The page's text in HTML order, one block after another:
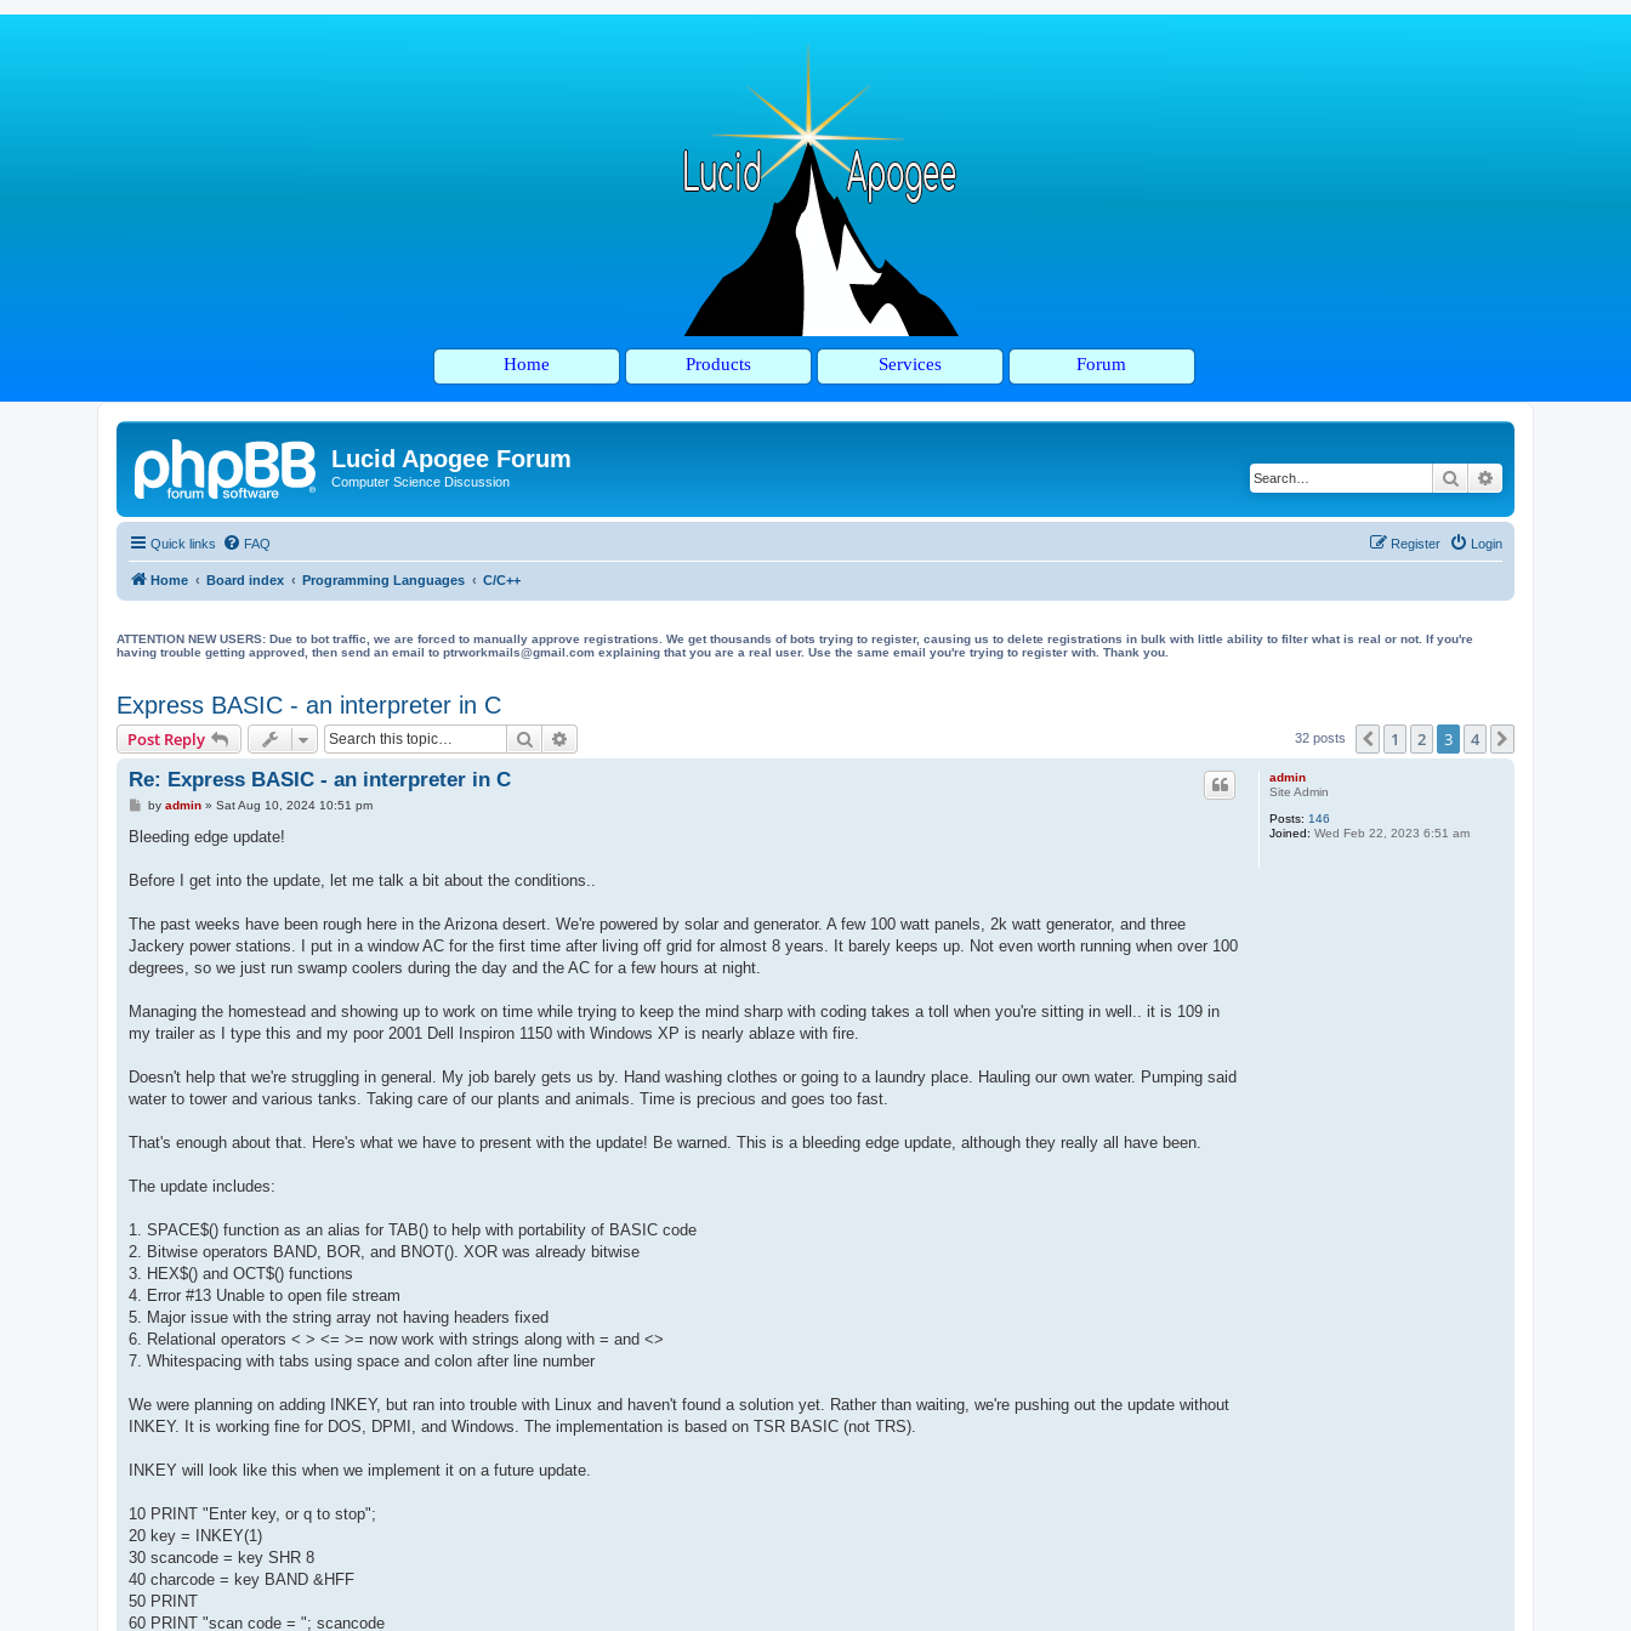
Home Products Services Forum
Lucid Apogee Forum
Computer Science Discussion Search
Quick links FAQ Login
Register
Home Board index Programming Languages C/C++
ATTENTION NEW USERS: Due to bot traffic, we are forced to manually approve registrations. We get thousands of bots trying to register, causing us to delete registrations in bulk with little ability to filter what is real or not. If you're
having trouble getting approved, then send an email to ptrworkmails@gmail.com explaining that you are a real user. Use the same email you're trying to register with. Thank you.
Express BASIC - an interpreter in C
Post Reply Search 32 posts Previous
1 2 3 4
admin
Site Admin
Posts: 146
Joined: Wed Feb 22, 2023 6:51 am
Re: Express BASIC - an interpreter in C
P
s
by admin» Sat Aug 10, 2024 10:51 pm
Bleeding edge update!
Before I get into the update, let me talk a bit about the conditions..
The past weeks have been rough here in the Arizona desert. We're powered by solar and generator. A few 100 watt panels, 2k watt generator, and three
Jackery power stations. I put in a window AC for the first time after living off grid for almost 8 years. It barely keeps up. Not even worth running when over 100
degrees, so we just run swamp coolers during the day and the AC for a few hours at night.
Managing the homestead and showing up to work on time while trying to keep the mind sharp with coding takes a toll when you're sitting in well.. it is 109 in
my trailer as I type this and my poor 2001 Dell Inspiron 1150 with Windows XP is nearly ablaze with fire.
Doesn't help that we're struggling in general. My job barely gets us by. Hand washing clothes or going to a laundry place. Hauling our own water. Pumping said
water to tower and various tanks. Taking care of our plants and animals. Time is precious and goes too fast.
That's enough about that. Here's what we have to present with the update! Be warned. This is a bleeding edge update, although they really all have been.
The update includes:
1. SPACE$() function as an alias for TAB() to help with portability of BASIC code
2. Bitwise operators BAND, BOR, and BNOT(). XOR was already bitwise
3. HEX$() and OCT$() functions
4. Error #13 Unable to open file stream
5. Major issue with the string array not having headers fixed
6. Relational operators < > <= >= now work with strings along with = and <>
7. Whitespacing with tabs using space and colon after line number
We were planning on adding INKEY, but ran into trouble with Linux and haven't found a solution yet. Rather than waiting, we're pushing out the update without
INKEY. It is working fine for DOS, DPMI, and Windows. The implementation is based on TSR BASIC (not TRS).
INKEY will look like this when we implement it on a future update.
10 PRINT "Enter key, or q to stop";
20 key = INKEY(1)
30 scancode = key SHR 8
40 charcode = key BAND &HFF
50 PRINT
60 PRINT "scan code = "; scancode